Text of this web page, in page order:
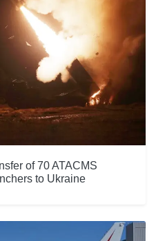
of 70 ATACMS
to Ukraine